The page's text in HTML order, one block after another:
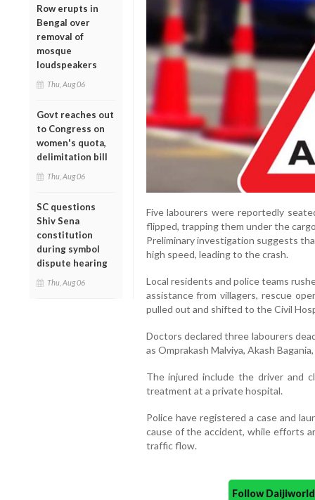
Row erupts in
Bengal over
removal of
mosque
loudspeakers
Thu, Aug 06
Govt reaches out
to Congress on
women's quota,
delimitation bill
Thu, Aug 06
SC questions
Shiv Sena
constitution
during symbol
dispute hearing
Thu, Aug 06
Five labourers were reportedly
flipped, trapping them under the
Preliminary investigation suggests
high speed, leading to the crash.
Local residents and police teams
assistance from villagers, rescue
pulled out and shifted to the Civil
Doctors declared three labourers
as Omprakash Malviya, Akash
The injured include the driver and
treatment at a private hospital.
Police have registered a case and
cause of the accident, while efforts
traffic flow.
Follow